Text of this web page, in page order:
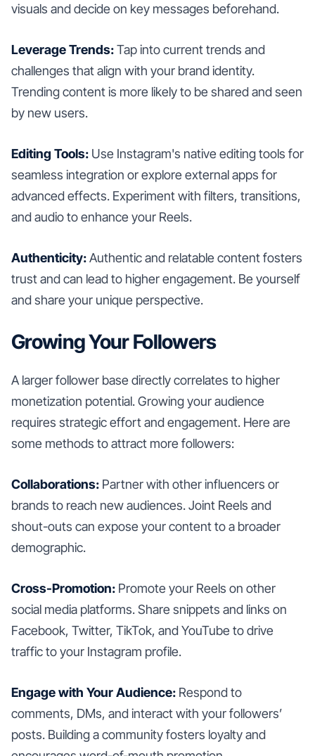
visuals and decide on key messages beforehand.
Leverage Trends:Tap into current trends and
challenges that align with your brand identity.
Trending content is more likely to be shared and seen
by new users.
Editing Tools: Use Instagram's native editing tools for
seamless integration or explore external apps for
advanced effects. Experiment with filters, transitions,
and audio to enhance your Reels.
Authenticity:Authentic and relatable content fosters
trust and can lead to higher engagement. Be yourself
and share your unique perspective.
Growing Your Followers
A larger follower base directly correlates to higher
monetization potential. Growing your audience
requires strategic effort and engagement. Here are
some methods to attract more followers:
Collaborations: Partner with other influencers or
brands to reach new audiences. Joint Reels and
shout-outs can expose your content to a broader
demographic.
Cross-Promotion: Promote your Reels on other
social media platforms. Share snippets and links on
Facebook, Twitter, TikTok, and YouTube to drive
traffic to your Instagram profile.
Engage with Your Audience: Respond to
comments, DMs, and interact with your followers’
posts. Building a community fosters loyalty and